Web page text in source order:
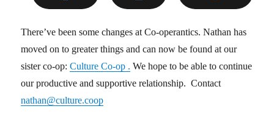
There’ve been some changes at Co-operantics. Nathan has
moved on to greater things and can now be found at our
sister co-op:Culture Co-op . We hope to be able to continue
our productive and supportive relationship. Contact
nathan@culture.coop